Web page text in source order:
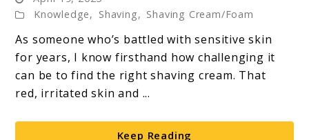
Hypoallergenic
Shaving
Cream
for
Knowledge, Shaving, Shaving Cream/Foam
As someone who’s battled with sensitive skin
for years, I know firsthand how challenging it
can be to find the right shaving cream. That
red, irritated skin and ...
Keep Reading